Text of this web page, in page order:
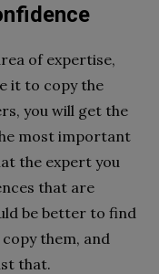
of expertise,
it to copy the
you will get the
most important
the expert you
that are
be better to find
them, and
that.